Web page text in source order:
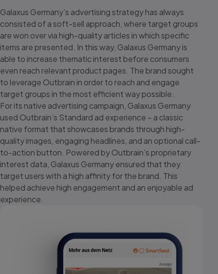
Galaxus Germany’s advertising strategy has always
consisted of asoft-sell approach, where target groups
are won over via high-quality articles in which specific
items are presented. In this way, Galaxus Germany is
able to increase thematic interest before consumers
even reach relevant product pages. The brand sought
to leverage Outbrain in order to reach and engage
target groups in the most efficient way possible.
For its native advertising campaign, Galaxus Germany
used Outbrain’s Standard ad experience – a classic
native format that showcases brands through high-
quality images, engaging headlines, and an optional call-
to-action button. Powered by Outbrain’s proprietary
interest data, Galaxus Germany ensured that they
target users with a high affinity for the brand. This
helped achieve high engagement and an enjoyable ad
experience.